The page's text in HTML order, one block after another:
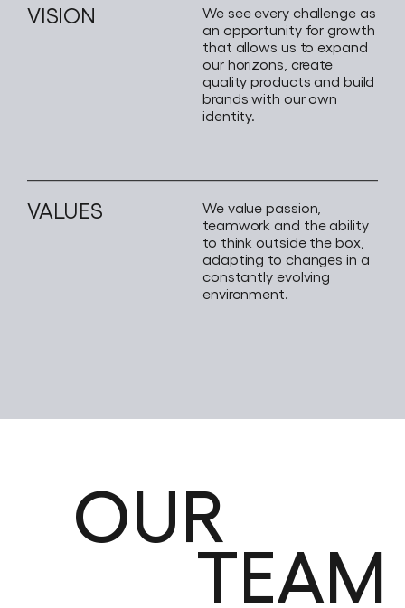
VISION
We see every challenge as
an opportunity for growth
that allows us to expand
our horizons, create
quality products and build
brands with our own
identity.
VALUES
We value passion,
teamwork and the ability
to think outside the box,
adapting to changes in a
constantly evolving
environment.
OUR
TEAM